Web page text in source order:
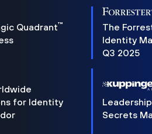
Quadrant™
The
Identity
Q3 2025
for Identity
Secrets